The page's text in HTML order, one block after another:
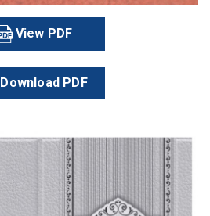
View PDF
Download PDF